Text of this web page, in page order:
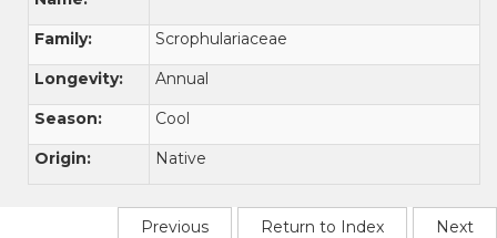
Family:
Scrophulariaceae
Longevity:
Annual
Season:
Cool
Origin:
Native
Previous Return to Index Next